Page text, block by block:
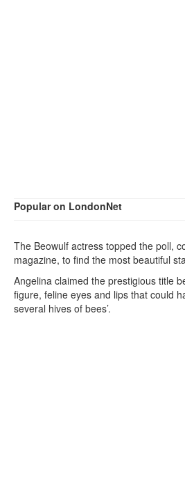
Popular on LondonNet
The Beowulf actress topped the poll,
magazine, to find the most beautiful
Angelina claimed the prestigious title
figure, feline eyes and lips that could
several hives of bees’.